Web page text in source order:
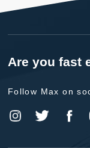
Are you fast
Follow Max on